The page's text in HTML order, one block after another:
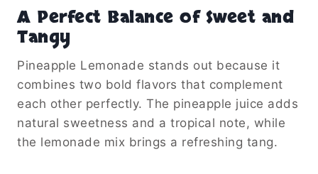
A Perfect Balance of Sweet and
Tangy
Pineapple Lemonade stands out because it
combines two bold flavors that complement
each other perfectly. The pineapple juice adds
natural sweetness and a tropical note, while
the lemonade mix brings a refreshing tang.